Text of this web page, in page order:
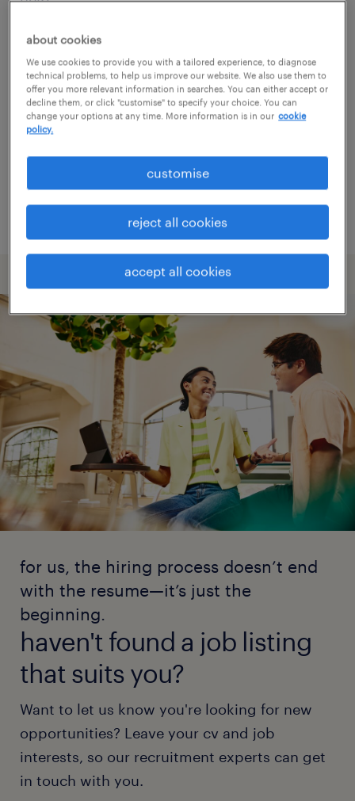
Consider removing some of the filters
you have applied.
Have you searched for jobs in a specific
location? Consider expanding the range
Change the job title or keywords and
check if it was spelled correctly.
for us, the hiring process doesn’t end
with the resume—it’s just the
beginning.
haven't found a job listing
that suits you?
Want to let us know you're looking for new
opportunities? Leave your cv and job
interests, so our recruitment experts can get
in touch with you.
about cookies
We use cookies to provide you with a tailored experience, to diagnose
technical problems, to help us improve our website. We also use them to
offer you more relevant information in searches. You can either accept or
decline them, or click "customise" to specify your choice. You can
change your options at any time. More information is in our cookie
policy.
accept all cookies
reject all cookies
customise